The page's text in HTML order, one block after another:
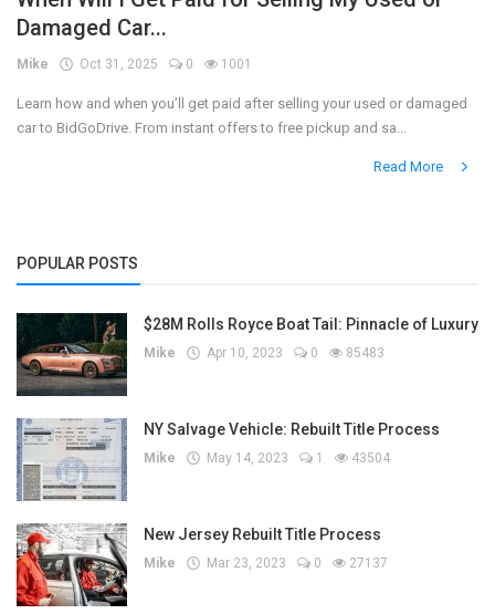
Register
Damaged Car...
Mike Oct 31, 2025 0 1001
Learn how and when you’ll get paid after selling your used or damaged
car to BidGoDrive. From instant offers to free pickup and sa...
Read More
POPULAR POSTS
$28M Rolls Royce Boat Tail: Pinnacle of Luxury
Mike Apr 10, 2023 0 85483
NY Salvage Vehicle: Rebuilt Title Process
Mike May 14, 2023 1 43504
New Jersey Rebuilt Title Process
Mike Mar 23, 2023 0 27137